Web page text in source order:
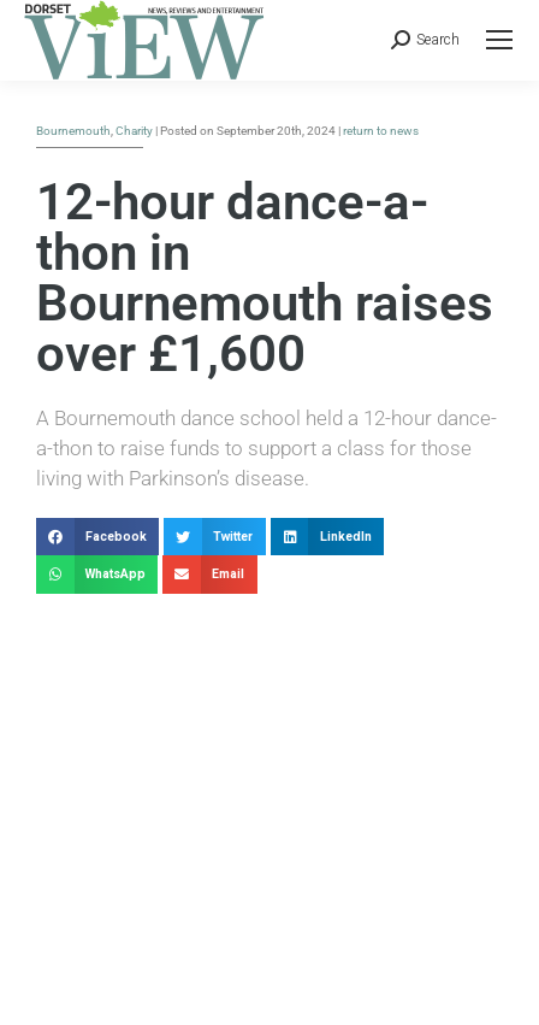
Search
Bournemouth Charity | Posted on September 20th, 2024 |return to news
12-hour dance-a-
thon in
Bournemouth raises
over £1,600
A Bournemouth dance school held a 12-hour dance-
a-thon to raise funds to support a class for those
living with Parkinson’s disease.
Facebook Twitter LinkedIn
WhatsApp Email